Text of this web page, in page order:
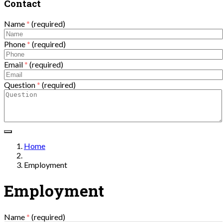
Contact
Name * (required)
Phone * (required)
Email * (required)
Question * (required)
Home
Employment
Employment
Name * (required)